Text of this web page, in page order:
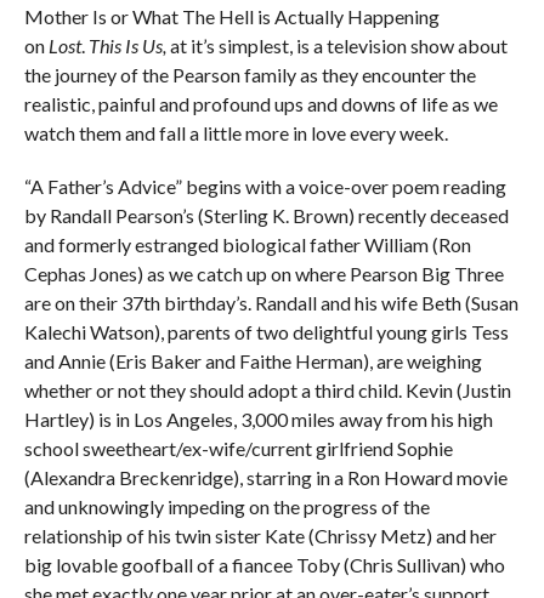
Mother Is or What The Hell is Actually Happening
on Lost. This Is Us,at it’s simplest, is a television show about
the journey of the Pearson family as they encounter the
realistic, painful and profound ups and downs of life as we
watch them and fall a little more in love every week.
“A Father’s Advice” begins with a voice-over poem reading
by Randall Pearson’s (Sterling K. Brown) recently deceased
and formerly estranged biological father William (Ron
Cephas Jones) as we catch up on where Pearson Big Three
are on their 37th birthday’s. Randall and his wife Beth (Susan
Kalechi Watson), parents of two delightful young girls Tess
and Annie (Eris Baker and Faithe Herman), are weighing
whether or not they should adopt a third child. Kevin (Justin
Hartley) is in Los Angeles, 3,000 miles away from his high
school sweetheart/ex-wife/current girlfriend Sophie
(Alexandra Breckenridge), starring in a Ron Howard movie
and unknowingly impeding on the progress of the
relationship of his twin sister Kate (Chrissy Metz) and her
big lovable goofball of a fiancee Toby (Chris Sullivan) who